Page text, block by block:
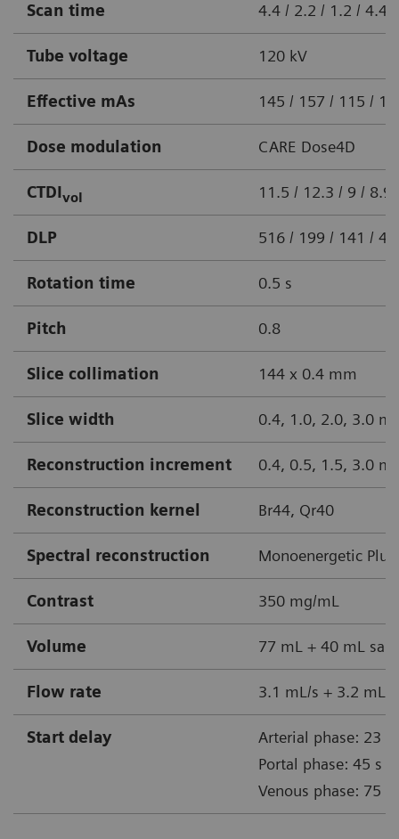
Scan time 4.4 / 2.2 / 1.2 / 4.4 s
Tube voltage 120 kV
Effective mAs 145 / 157 / 115 /
Dose modulation CARE Dose4D
CTDIvol 11.5 / 12.3 / 9 / 8.9
DLP 516 / 199 / 141 /
Rotation time 0.5 s
Pitch 0.8
Slice collimation 144 x 0.4 mm
Slice width 0.4, 1.0, 2.0, 3.0
Reconstruction increment 0.4, 0.5, 1.5, 3.0
Reconstruction kernel Br44, Qr40
Spectral reconstruction Monoenergetic Plus
Contrast 350 mg/mL
Volume 77 mL + 40 mL
Flow rate 3.1 mL/s + 3.2 mL/s
Start delay
Arterial phase: 23 s
Portal phase: 45 s
Venous phase: 75 s